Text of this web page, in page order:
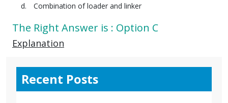
Combination of loader and linker
The Right Answer is : Option C
Explanation
Recent Posts